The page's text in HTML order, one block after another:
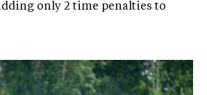
only 2 time penalties to